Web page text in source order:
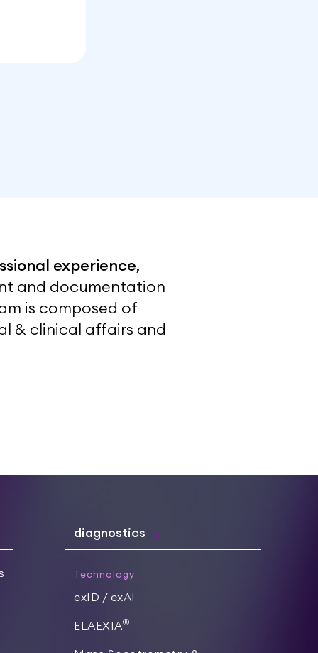
experience,
and documentation
is composed of
& clinical affairs and
diagnostics
Technology
exID / exAI
ELAEXIA®